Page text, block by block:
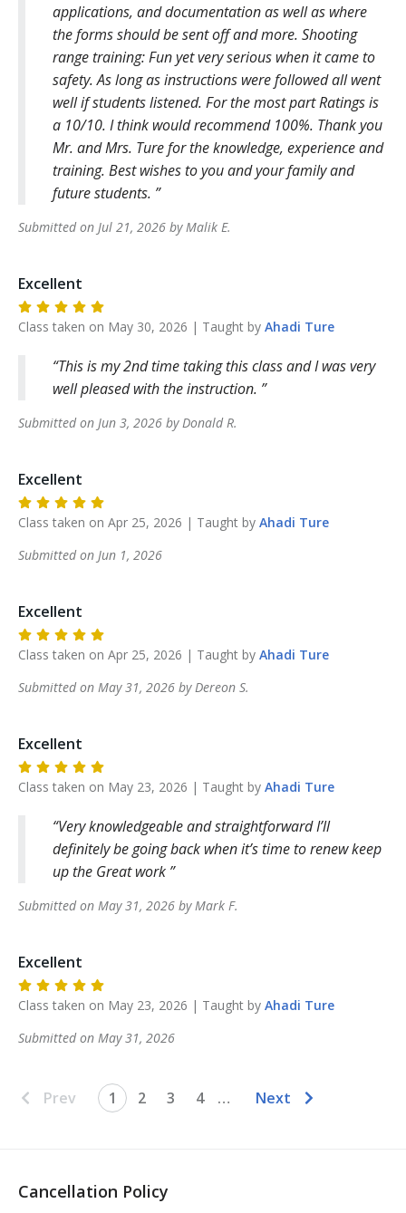
applications, and documentation as well as where
the forms should be sent off and more. Shooting
range training: Fun yet very serious when it came to
safety. As long as instructions were followed all went
well if students listened. For the most part Ratings is
a 10/10. I think would recommend 100%. Thank you
Mr. and Mrs. Ture for the knowledge, experience and
training. Best wishes to you and your family and
future students.
Submitted on Jul 21, 2026 byMalik E.
Excellent
Class taken on May 30, 2026 | Taught by Ahadi Ture
This is my 2nd time taking this class and I was very
well pleased with the instruction.
Submitted on Jun 3, 2026 byDonald R.
Excellent
Class taken on Apr 25, 2026 | Taught by Ahadi Ture
Submitted on Jun 1, 2026
Excellent
Class taken on Apr 25, 2026 | Taught by Ahadi Ture
Submitted on May 31, 2026 byDereon S.
Excellent
Class taken on May 23, 2026 | Taught by Ahadi Ture
Very knowledgeable and straightforward I’ll
definitely be going back when it’s time to renew keep
up the Great work
Submitted on May 31, 2026 byMark F.
Excellent
Class taken on May 23, 2026 | Taught by Ahadi Ture
Submitted on May 31, 2026
Prev 1 2 3 4 … Next
Cancellation Policy